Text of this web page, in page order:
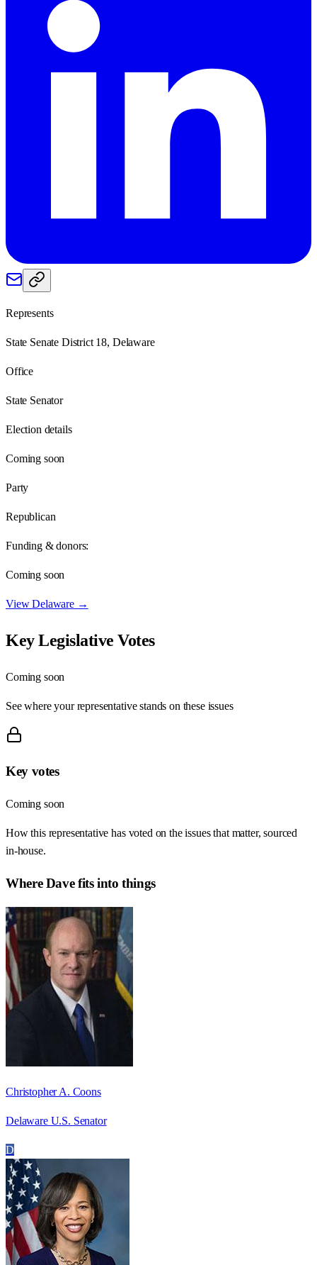
Represents
State Senate District 18, Delaware
Office
State Senator
Election details
Coming soon
Party
Republican
Funding & donors:
Coming soon
ViewDelaware→
Key Legislative Votes
Coming soon
See where your representative stands on these issues
Key votes
Coming soon
How this representative has voted on the issues that matter, sourced
in-house.
WhereDavefits into things
Christopher A. Coons
Delaware U.S. Senator
D